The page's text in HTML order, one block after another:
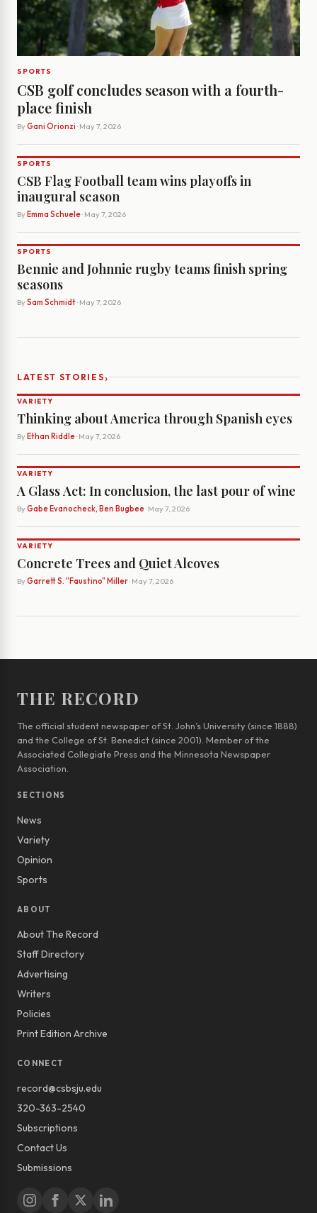
SPORTS
CSB golf concludes season with a fourth-
place finish
By Gani Orionzi · May 7, 2026
SPORTS
CSB Flag Football team wins playoffs in
inaugural season
By Emma Schuele· May 7, 2026
SPORTS
Bennie and Johnnie rugby teams finish spring
seasons
By Sam Schmidt· May 7, 2026
LATEST STORIES›
VARIETY
Thinking about America through Spanish eyes
By Ethan Riddle· May 7, 2026
VARIETY
A Glass Act: In conclusion, the last pour of wine
By Gabe Evanocheck, Ben Bugbee· May 7, 2026
VARIETY
Concrete Trees and Quiet Alcoves
By Garrett S. "Faustino" Miller· May 7, 2026
THE RECORD
The official student newspaper of St. John’s University (since 1888)
and the College of St. Benedict (since 2001). Member of the
Associated Collegiate Press and the Minnesota Newspaper
Association.
SECTIONS
News
Variety
Opinion
Sports
ABOUT
About The Record
Staff Directory
Advertising
Writers
Policies
Print Edition Archive
CONNECT
record@csbsju.edu
320-363-2540
Subscriptions
Contact Us
Submissions